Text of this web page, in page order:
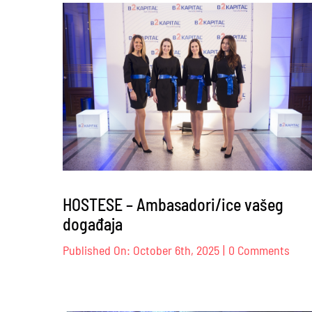
–
HOSTESE – Ambasadori/ice vašeg
događaja
Published On: October 6th, 2025 | 0 Commentson